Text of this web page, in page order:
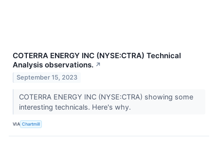
COTERRA ENERGY INC (NYSE:CTRA) Technical
Analysis observations. ↗
September 15, 2023
COTERRA ENERGY INC (NYSE:CTRA) showing some
interesting technicals. Here's why.
VIA Chartmill